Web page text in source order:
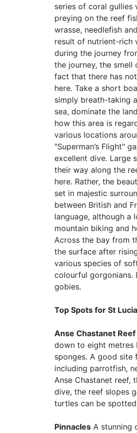
series of coral gullies
preying on the reef
wrasse, needlefish
result of nutrient-rich
during the journey
the journey, the
fact that there has
here. Take a short
simply breath-taking
sea, dominate the
how this area is
various locations
"Superman’s Flight"
excellent dive. Large
their way along the
here. Rather, the
set in majestic
between British and
language, although a
mountain biking and
Across the bay from
the surface after
various species of
colourful gorgonians.
gobies.
Top Spots for St Lucia
Anse Chastanet Reef
down to eight metres
sponges. A good site
including parrotfish,
Anse Chastanet reef,
dive, the reef slopes
turtles can be
PinnaclesA stunning